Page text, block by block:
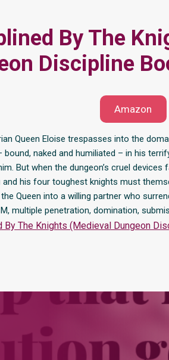
By The
Discipline
Amazon
Queen Eloise trespasses into the
bound, naked and humiliated – in his
But when the dungeon’s cruel
and his four toughest knights must
Queen into a willing partner who
multiple penetration, domination,